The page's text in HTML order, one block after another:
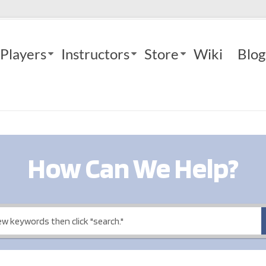
Players Instructors Store Wiki
How Can We Help?